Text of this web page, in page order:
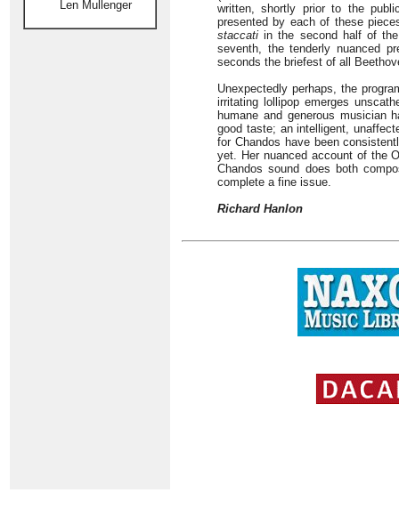
Len Mullenger
written, shortly prior to the
presented by each of these
staccati in the second half of
seventh, the tenderly nuanced
seconds the briefest of all
Unexpectedly perhaps, the
irritating lollipop emerges
humane and generous musician
good taste; an intelligent,
for Chandos have been
yet. Her nuanced account of the
Chandos sound does both
complete a fine issue.
Richard Hanlon